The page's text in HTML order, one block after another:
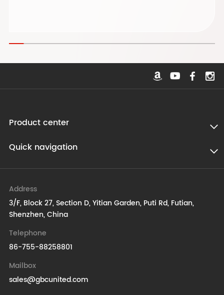
Product center
Quick navigation
Address
3/F, Block 27, Section D, Yitian Garden, Puti Rd, Futian,
Shenzhen, China
Telephone
86-755-88258801
Mailbox
sales@gbcunited.com